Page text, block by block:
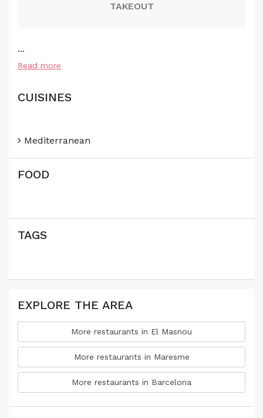
TAKEOUT
...
Read more
CUISINES
Mediterranean
FOOD
TAGS
EXPLORE THE AREA
More restaurants in El Masnou
More restaurants in Maresme
More restaurants in Barcelona